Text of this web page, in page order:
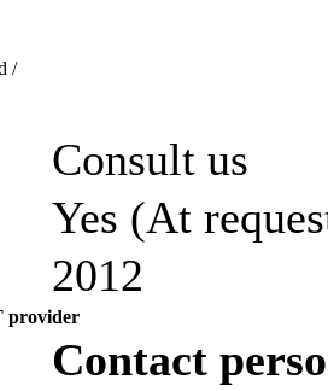
/
Consult us
Yes (At
2012
provider
Contact